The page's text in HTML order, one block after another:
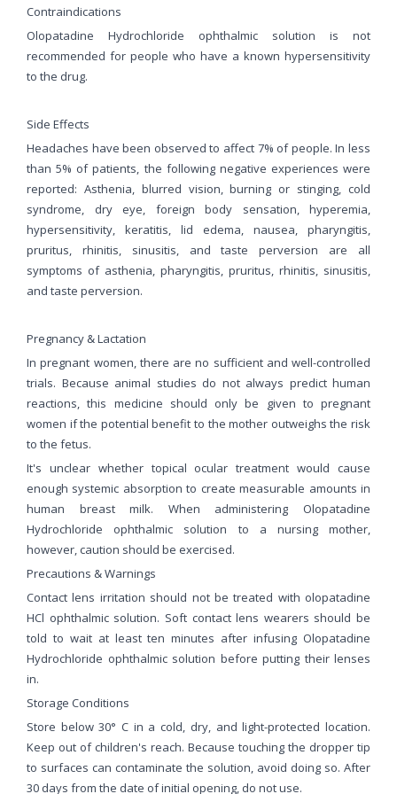
Contraindications
Olopatadine Hydrochloride ophthalmic solution is not
recommended for people who have a known hypersensitivity
to the drug.
Side Effects
Headaches have been observed to affect 7% of people. In less
than 5% of patients, the following negative experiences were
reported: Asthenia, blurred vision, burning or stinging, cold
syndrome, dry eye, foreign body sensation, hyperemia,
hypersensitivity, keratitis, lid edema, nausea, pharyngitis,
pruritus, rhinitis, sinusitis, and taste perversion are all
symptoms of asthenia, pharyngitis, pruritus, rhinitis, sinusitis,
and taste perversion.
Pregnancy & Lactation
In pregnant women, there are no sufficient and well-controlled
trials. Because animal studies do not always predict human
reactions, this medicine should only be given to pregnant
women if the potential benefit to the mother outweighs the risk
to the fetus.
It's unclear whether topical ocular treatment would cause
enough systemic absorption to create measurable amounts in
human breast milk. When administering Olopatadine
Hydrochloride ophthalmic solution to a nursing mother,
however, caution should be exercised.
Precautions & Warnings
Contact lens irritation should not be treated with olopatadine
HCl ophthalmic solution. Soft contact lens wearers should be
told to wait at least ten minutes after infusing Olopatadine
Hydrochloride ophthalmic solution before putting their lenses
in.
Storage Conditions
Store below 30° C in a cold, dry, and light-protected location.
Keep out of children's reach. Because touching the dropper tip
to surfaces can contaminate the solution, avoid doing so. After
30 days from the date of initial opening, do not use.